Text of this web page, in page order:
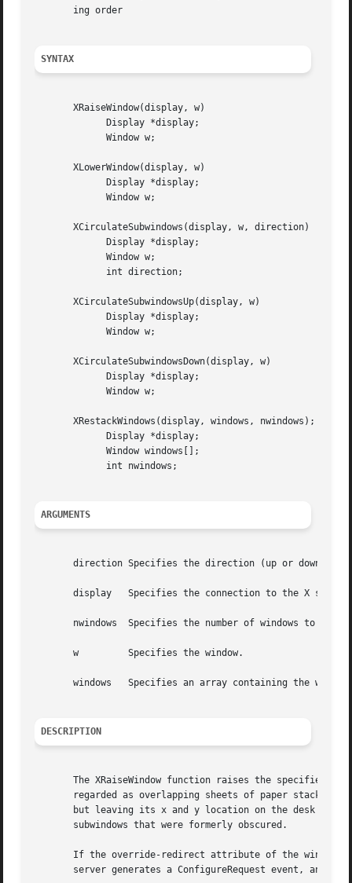
       ing order
SYNTAX
       XRaiseWindow(display, w)
       XLowerWindow(display, w)
       XCirculateSubwindows(display, w, direction)
       XCirculateSubwindowsUp(display, w)
       XCirculateSubwindowsDown(display, w)
       XRestackWindows(display, windows, nwindows);
ARGUMENTS
direction Specifies the direction (up or down)
       display	 Specifies the connection to the X server.
nwindows  Specifies the number of windows to be
       w	 Specifies the window.
       windows	 Specifies an array containing the windows to be restacked.
DESCRIPTION
The XRaiseWindow function raises the specified
regarded as overlapping sheets of paper stacked
but leaving its x and y location on the desk
       subwindows that were formerly obscured.
If the override-redirect attribute of the window
server generates a ConfigureRequest event, and